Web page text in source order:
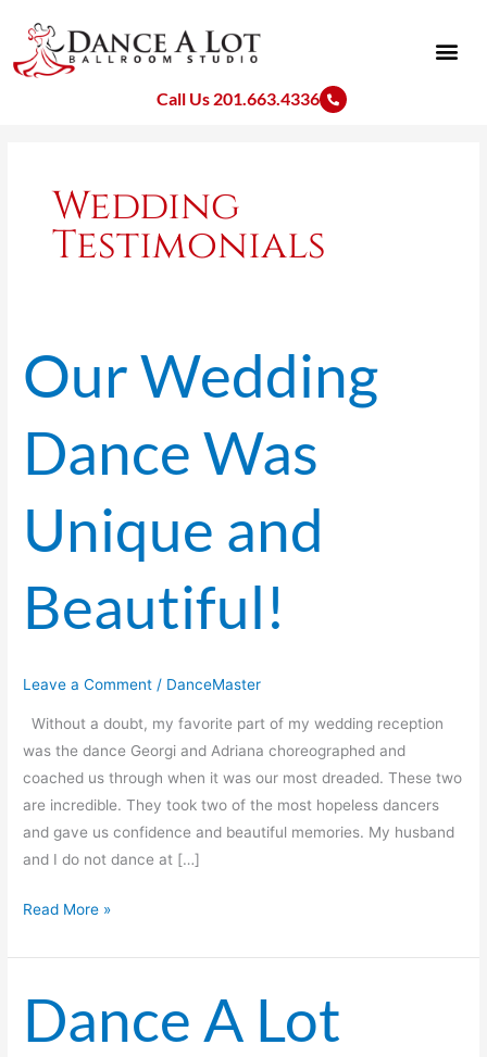
content
Call Us 201.663.4336
Wedding
Testimonials
Our Wedding
Dance Was
Unique and
Beautiful!
Leave a Comment / DanceMaster
Without a doubt, my favorite part of my wedding reception
was the dance Georgi and Adriana choreographed and
coached us through when it was our most dreaded. These two
are incredible. They took two of the most hopeless dancers
and gave us confidence and beautiful memories. My husband
and I do not dance at […]
Wedding
Dance
Was
Unique
Beautiful!
Read More »
Dance A Lot
Lot